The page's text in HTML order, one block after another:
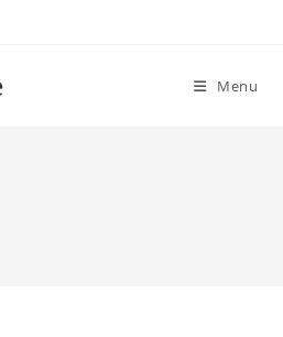
Menu